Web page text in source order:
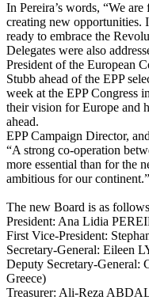
In Pereira’s words, “We
creating new opportunities.
ready to embrace the
Delegates were also
President of the European
Stubb ahead of the EPP
week at the EPP Congress
their vision for Europe and
ahead.
EPP Campaign Director,
“A strong co-operation
more essential than for the
ambitious for our continent.”
The new Board is as
President: Ana Lidia
First Vice-President:
Secretary-General: Eileen
Deputy Secretary-
Greece)
Treasurer: Ali-Reza